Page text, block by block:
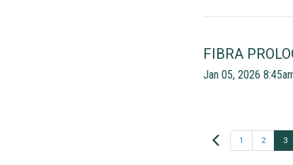
FIBRA
Jan 05, 2026
Prev1 2 3